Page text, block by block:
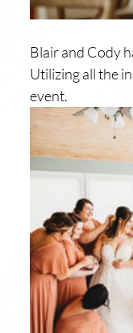
Blair and Cody
Utilizing all the
event.